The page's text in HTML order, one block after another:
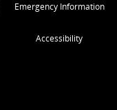
Emergency Information
Accessibility